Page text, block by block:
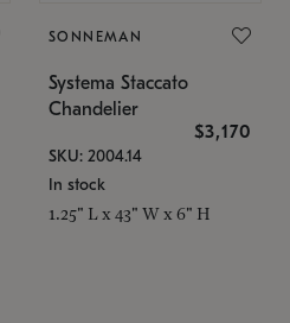
SONNEMAN
Systema Staccato
Chandelier
$3,170
SKU: 2004.14
In stock
1.25" L x 43" W x 6" H